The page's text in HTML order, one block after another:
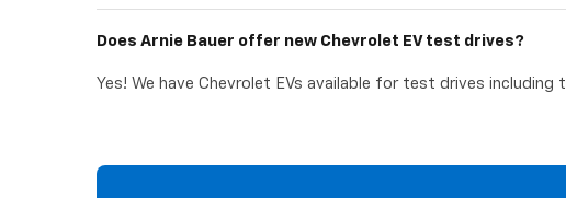
Does Arnie Bauer offer new Chevrolet EV test drives?
Yes! We have Chevrolet EVs available for test drives including